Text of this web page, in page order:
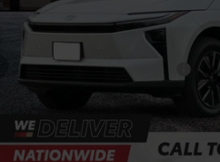
TSRP:
Doc Fee
Conditional Toyota Offers
CALL FOR